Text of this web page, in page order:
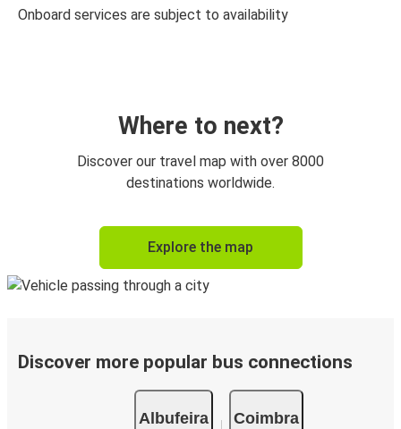
Onboard services are subject to availability
Where to next?
Discover our travel map with over 8000
destinations worldwide.
Explore the map
Discover more popular bus connections
Albufeira Coimbra